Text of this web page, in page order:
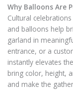
Why Balloons Are
Cultural
and balloons help
garland in
entrance, or a
instantly elevates
bring color, height,
and make the